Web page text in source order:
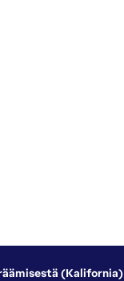
(Kalifornia)